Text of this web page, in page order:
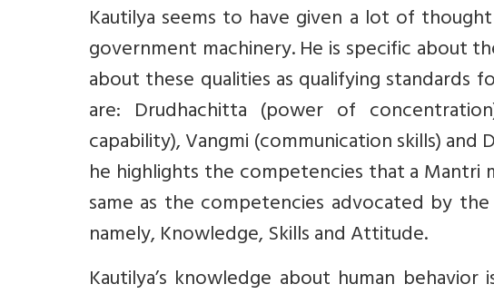
Kautilya seems to have given a lot of
government machinery. He is specific about
about these qualities as qualifying standards
are: Drudhachitta (power of
capability), Vangmi (communication skills)
he highlights the competencies that a Mantri
same as the competencies advocated by
namely, Knowledge, Skills and Attitude.
Kautilya’s knowledge about human